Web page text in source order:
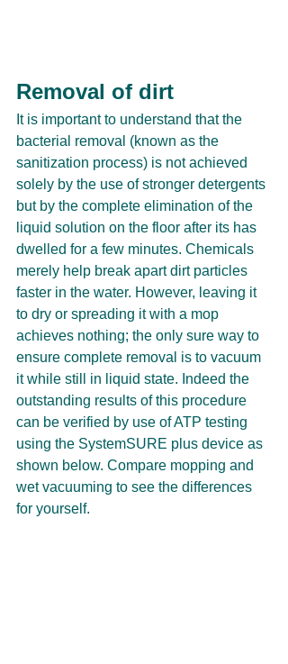
Removal of dirt
It is important to understand that the
bacterial removal (known as the
sanitization process) is not achieved
solely by the use of stronger detergents
but by the complete elimination of the
liquid solution on the floor after its has
dwelled for a few minutes. Chemicals
merely help break apart dirt particles
faster in the water. However, leaving it
to dry or spreading it with a mop
achieves nothing; the only sure way to
ensure complete removal is to vacuum
it while still in liquid state. Indeed the
outstanding results of this procedure
can be verified by use of ATP testing
using the SystemSURE plus device as
shown below. Compare mopping and
wet vacuuming to see the differences
for yourself.